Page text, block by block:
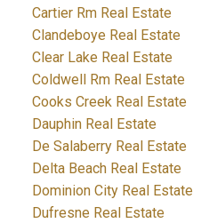
Cartier Rm Real Estate
Clandeboye Real Estate
Clear Lake Real Estate
Coldwell Rm Real Estate
Cooks Creek Real Estate
Dauphin Real Estate
De Salaberry Real Estate
Delta Beach Real Estate
Dominion City Real Estate
Dufresne Real Estate